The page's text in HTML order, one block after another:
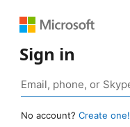
Sign in
No account? Create one!